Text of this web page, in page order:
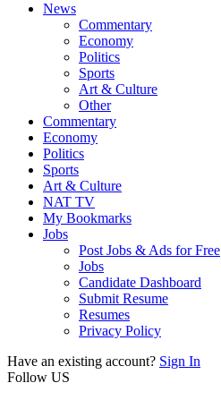
News
Commentary
Economy
Politics
Sports
Art & Culture
Other
Commentary
Economy
Politics
Sports
Art & Culture
NAT TV
My Bookmarks
Jobs
Post Jobs & Ads for Free
Jobs
Candidate Dashboard
Submit Resume
Resumes
Privacy Policy
Have an existing account? Sign In
Follow US